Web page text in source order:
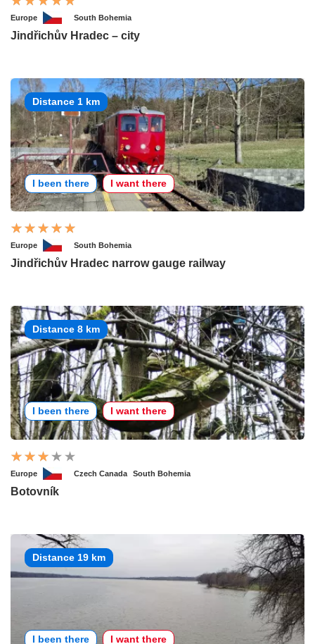
Europe South Bohemia
Jindřichův Hradec – city
Distance 1 km
I been there I want there
Europe South Bohemia
Jindřichův Hradec narrow gauge railway
Distance 8 km
I been there I want there
Europe Czech Canada South Bohemia
Botovník
Distance 19 km
I been there I want there